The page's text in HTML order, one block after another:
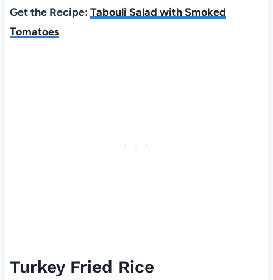
Get the Recipe: Tabouli Salad with Smoked
Tomatoes
Turkey Fried Rice